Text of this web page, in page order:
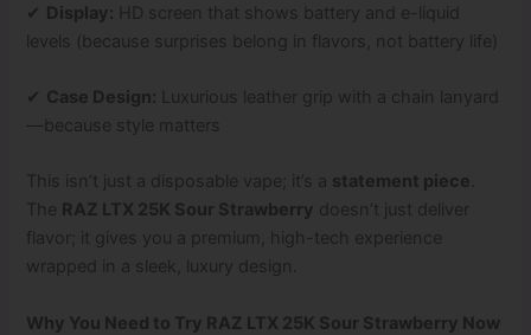
✔ Display: HD screen that shows battery and e-liquid
levels (because surprises belong in flavors, not battery life)
✔ Case Design: Luxurious leather grip with a chain lanyard
—because style matters
This isn’t just a disposable vape; it’s a statement piece
The RAZ LTX 25K Sour Strawberry doesn’t just deliver
flavor; it gives you a premium, high-tech experience
wrapped in a sleek, luxury design.
Why You Need to Try RAZ LTX 25K Sour Strawberry Now